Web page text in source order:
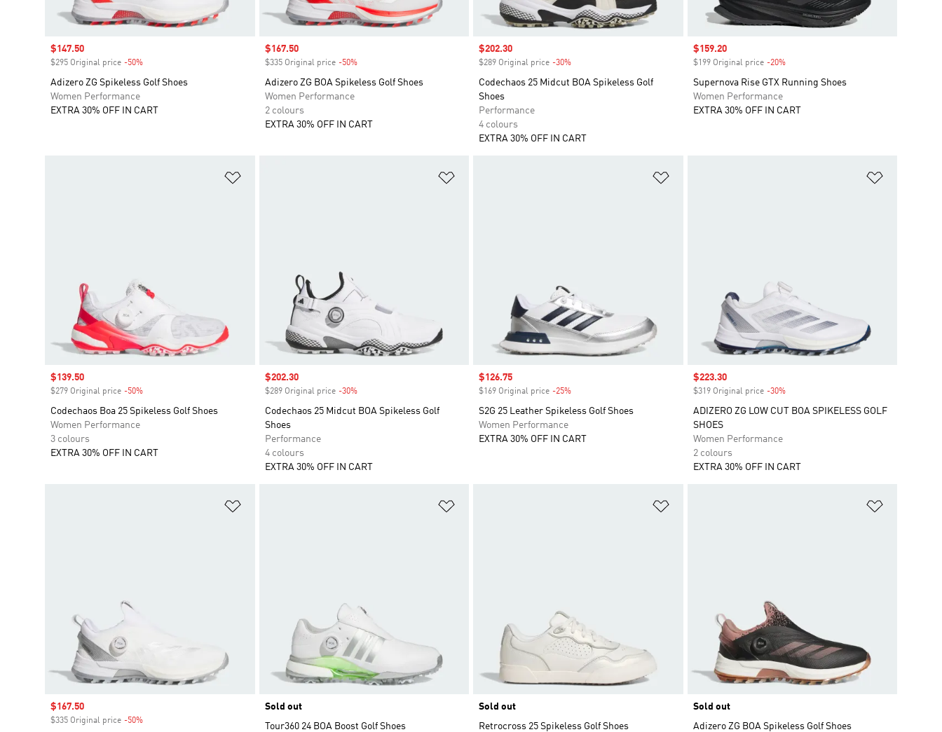
Sale price
$147.50
$295 Original price -50%
Adizero ZG Spikeless Golf Shoes
Women Performance
EXTRA 30% OFF IN CART
Sale price
$167.50
$335 Original price -50%Discount
Adizero ZG BOA Spikeless Golf Shoes
Women Performance
2 colours
EXTRA 30% OFF IN CART
Sale price
$202.30
$289 Original price -30%
Codechaos 25 Midcut BOA Spikeless Golf
Shoes
Performance
4 colours
EXTRA 30% OFF IN CART
Sale price
$159.20
$199 Original price -20%Discount
Supernova Rise GTX Running Shoes
Women Performance
EXTRA 30% OFF IN CART
Sale price
$139.50
$279 Original price -50%
Codechaos Boa 25 Spikeless Golf Shoes
Women Performance
3 colours
EXTRA 30% OFF IN CART
Sale price
$202.30
$289 Original price -30%Discount
Codechaos 25 Midcut BOA Spikeless Golf
Shoes
Performance
4 colours
EXTRA 30% OFF IN CART
Sale price
$126.75
$169 Original price -25%
S2G 25 Leather Spikeless Golf Shoes
Women Performance
EXTRA 30% OFF IN CART
Sale price
$223.30
$319 Original price -30%Discount
ADIZERO ZG LOW CUT BOA SPIKELESS GOLF
SHOES
Women Performance
2 colours
EXTRA 30% OFF IN CART
Sale price
$167.50
$335 Original price -50%
Sold out
Tour360 24 BOA Boost Golf Shoes
Sold out
Retrocross 25 Spikeless Golf Shoes
Sold out
Adizero ZG BOA Spikeless Golf Shoes